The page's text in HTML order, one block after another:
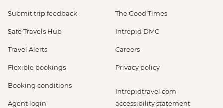
Submit trip feedback
Safe Travels Hub
Travel Alerts
Flexible bookings
Booking conditions
Agent login
The Good Times
Intrepid DMC
Careers
Privacy policy
Intrepidtravel.com
accessibility statement